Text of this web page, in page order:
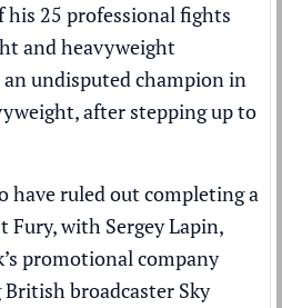
his 25 professional fights
and heavyweight
an undisputed champion in
after stepping up to
have ruled out completing a
with Sergey Lapin,
promotional company
broadcaster Sky